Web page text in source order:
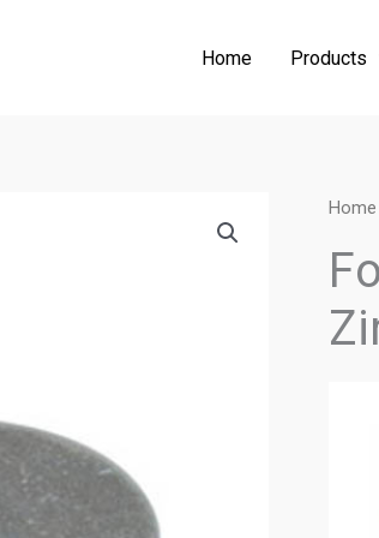
Home Products
Home